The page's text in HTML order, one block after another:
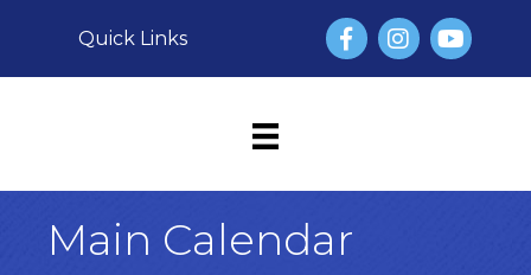
Quick Links FacebookInstagram
YouTube
Main Calendar